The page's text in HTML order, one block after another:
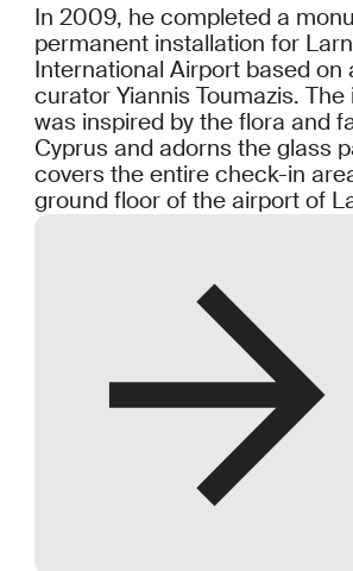
In 2009, he completed a
permanent installation for
International Airport based on
curator Yiannis Toumazis. The
was inspired by the flora and
Cyprus and adorns the glass
covers the entire check-in
ground floor of the airport of